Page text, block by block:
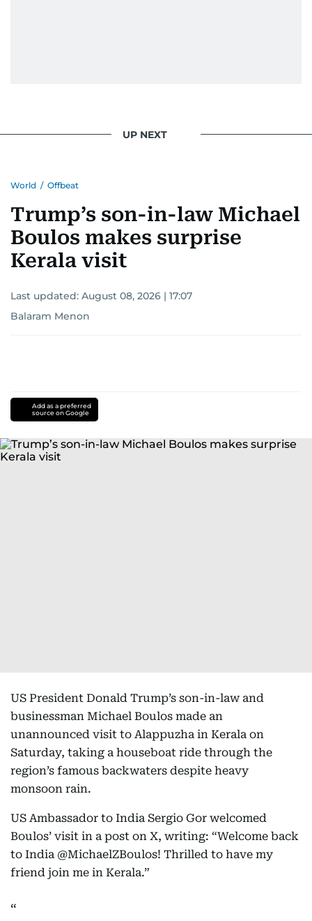
UP NEXT
World / Offbeat
Trump’s son-in-law Michael
Boulos makes surprise
Kerala visit
Last updated: August 08, 2026 | 17:07
Balaram Menon
Add as a preferred
source on Google
US President Donald Trump’s son-in-law and
businessman Michael Boulos made an
unannounced visit to Alappuzha in Kerala on
Saturday, taking a houseboat ride through the
region’s famous backwaters despite heavy
monsoon rain.
US Ambassador to India Sergio Gor welcomed
Boulos’ visit in a post on X, writing: “Welcome back
to India @MichaelZBoulos! Thrilled to have my
friend join me in Kerala.”